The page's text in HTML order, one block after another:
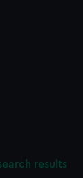
results